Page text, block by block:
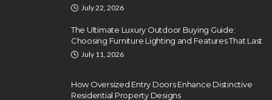
July 22, 2026
The Ultimate Luxury Outdoor Buying Guide:
Choosing Furniture Lighting and Features That Last
July 11, 2026
How Oversized Entry Doors Enhance Distinctive
Residential Property Designs